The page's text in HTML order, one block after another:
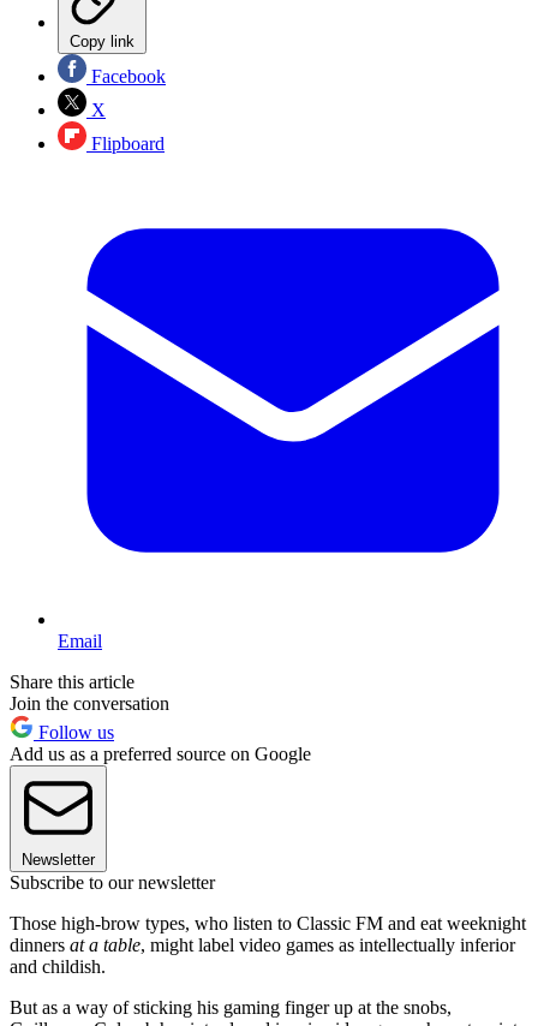
Copy link
Facebook
X
Flipboard
Email
Share this article
Join the conversation
Follow us
Add us as a preferred source on Google
Newsletter
Subscribe to our newsletter
Those high-brow types, who listen to Classic FM and eat weeknight
dinners at a table, might label video games as intellectually inferior
and childish.
But as a way of sticking his gaming finger up at the snobs,